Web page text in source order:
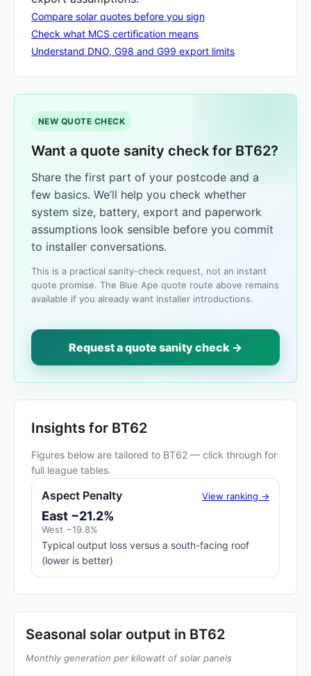
Compare solar quotes before you sign
Check what MCS certification means
Understand DNO, G98 and G99 export limits
NEW QUOTE CHECK
Want a quote sanity check for BT62?
Share the first part of your postcode and a
few basics. We’ll help you check whether
system size, battery, export and paperwork
assumptions look sensible before you commit
to installer conversations.
This is a practical sanity-check request, not an instant
quote promise. The Blue Ape quote route above remains
available if you already want installer introductions.
Request a quote sanity check →
Insights for BT62
Figures below are tailored to BT62 — click through for
full league tables.
Aspect Penalty View ranking →
East −21.2%
West −19.8%
Typical output loss versus a south-facing roof
(lower is better)
Seasonal solar output in BT62
Monthly generation per kilowatt of solar panels